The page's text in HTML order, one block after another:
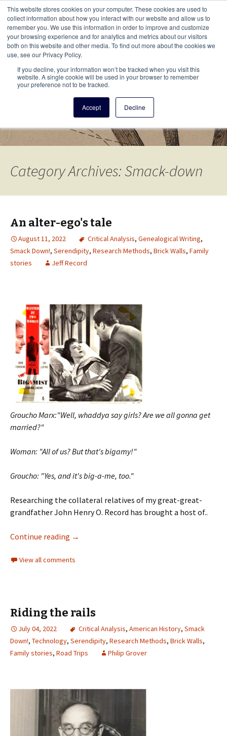
This website stores cookies on your computer. These cookies are used to
collect information about how you interact with our website and allow us to
remember you. We use this information in order to improve and customize
your browsing experience and for analytics and metrics about our visitors
both on this website and other media. To find out more about the cookies we
use, see our Privacy Policy.
If you decline, your information won’t be tracked when you visit this
website. A single cookie will be used in your browser to remember
your preference not to be tracked.
Accept Decline
Vita Brevis
A resource for family history from
AmericanAncestors.org
Menu This
Category Archives: Smack-down
An alter-ego's tale
August 11, 2022 Critical Analysis, Genealogical Writing,
Smack Down!, Serendipity, Research Methods, Brick Walls, Family
stories
Jeff Record
Groucho Marx:"Well, whaddya say girls? Are we all gonna get
married?"
Woman: "All of us? But that's bigamy!"
Groucho: "Yes, and it's big-a-me, too."
Researching the collateral relatives of my great-great-
grandfather John Henry O. Record has brought a host of..
Continue reading →
View all comments
Riding the rails
July 04, 2022 Critical Analysis, American History, Smack
Down!, Technology, Serendipity, Research Methods, Brick Walls,
Family stories, Road Trips Philip Grover